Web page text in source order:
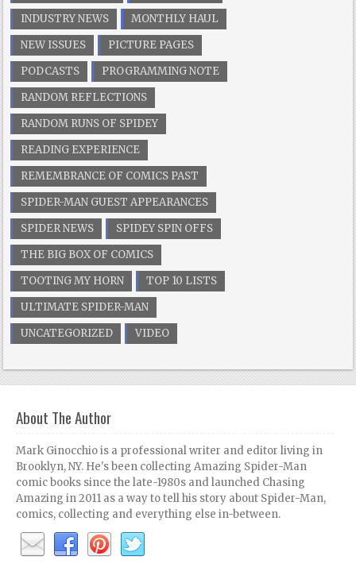
INDUSTRY NEWS
MONTHLY HAUL
NEW ISSUES
PICTURE PAGES
PODCASTS
PROGRAMMING NOTE
RANDOM REFLECTIONS
RANDOM RUNS OF SPIDEY
READING EXPERIENCE
REMEMBRANCE OF COMICS PAST
SPIDER-MAN GUEST APPEARANCES
SPIDER NEWS
SPIDEY SPIN OFFS
THE BIG BOX OF COMICS
TOOTING MY HORN
TOP 10 LISTS
ULTIMATE SPIDER-MAN
UNCATEGORIZED
VIDEO
About The Author
Mark Ginocchio is a professional writer and editor living in
Brooklyn, NY. He's been collecting Amazing Spider-Man
comic books since the late-1980s and launched Chasing
Amazing in 2011 as a way to tell his story about Spider-Man,
comics, collecting and everything else in-between.